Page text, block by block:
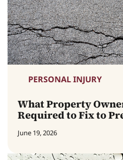
PERSONAL INJURY
What Property
Required to Fix to
June 19, 2026